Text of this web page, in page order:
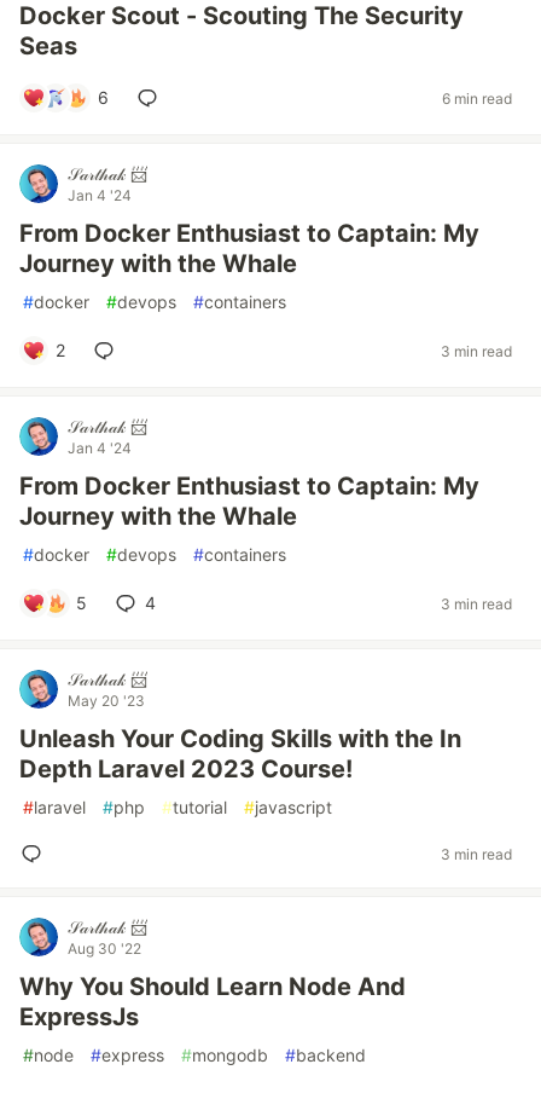
Docker Scout - Scouting The Security
Seas
6 6 min read
𝒮𝒶𝓇𝓉𝒽𝒶𝓀 📨
Jan 4 '24
From Docker Enthusiast to Captain: My
Journey with the Whale
#docker #devops #containers
2 3 min read
𝒮𝒶𝓇𝓉𝒽𝒶𝓀 📨
Jan 4 '24
From Docker Enthusiast to Captain: My
Journey with the Whale
#docker #devops #containers
5 4 3 min read
𝒮𝒶𝓇𝓉𝒽𝒶𝓀 📨
May 20 '23
Unleash Your Coding Skills with the In
Depth Laravel 2023 Course!
#laravel #php #tutorial #javascript
3 min read
𝒮𝒶𝓇𝓉𝒽𝒶𝓀 📨
Aug 30 '22
Why You Should Learn Node And
ExpressJs
#node #express #mongodb #backend